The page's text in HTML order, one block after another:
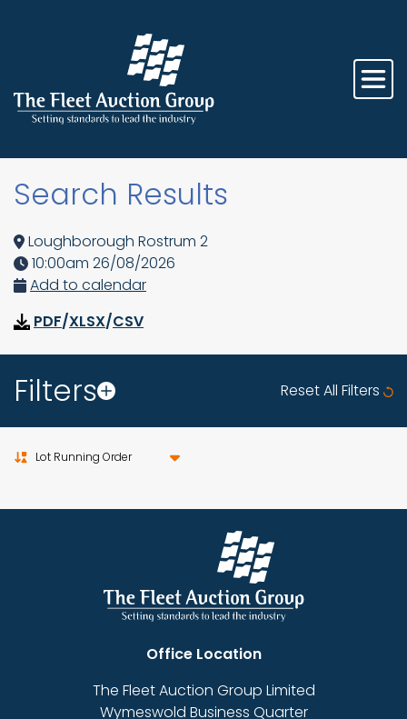
Search Results
Loughborough Rostrum 2
10:00am 26/08/2026
Add to calendar
PDF/XLSX/CSV
Filters Reset All Filters
Sort by
Office Location
The Fleet Auction Group Limited
Wymeswold Business Quarter